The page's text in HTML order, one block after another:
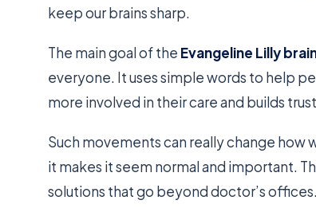
keep our brains sharp.
The main goal of the Evangeline Lilly
everyone. It uses simple words to help
more involved in their care and builds
Such movements can really change how
it makes it seem normal and important.
solutions that go beyond doctor’s offices.